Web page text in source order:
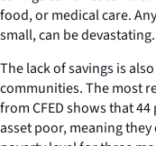
food, or medical care.
small, can be devastating.
The lack of savings is
communities. The most
from CFED shows that
asset poor, meaning